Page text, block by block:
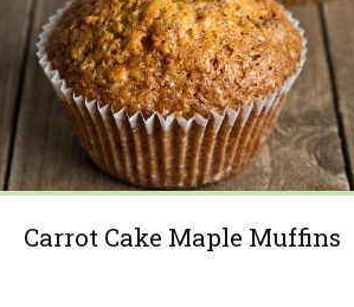
Carrot Cake Maple Muffins